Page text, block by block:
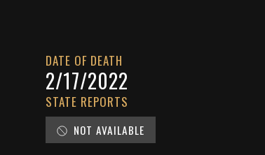
DATE OF DEATH
2/17/2022
STATE REPORTS
NOT AVAILABLE